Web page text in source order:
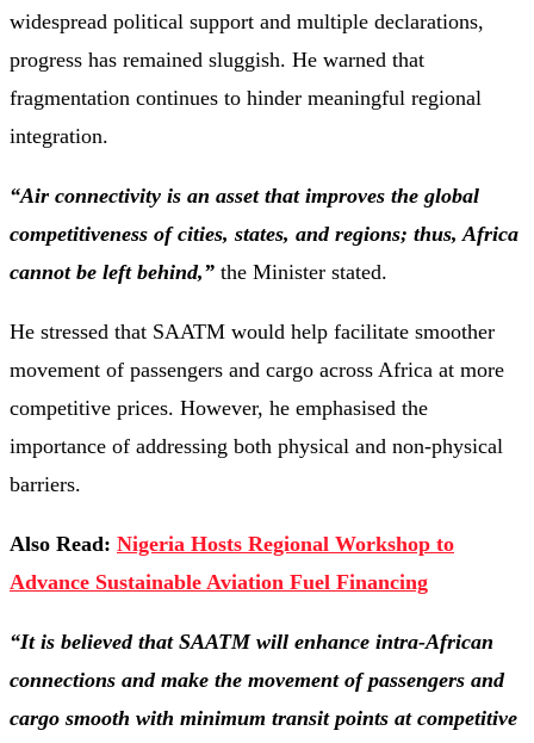
widespread political support and multiple declarations,
progress has remained sluggish. He warned that
fragmentation continues to hinder meaningful regional
integration.
“Air connectivity is an asset that improves the global
competitiveness of cities, states, and regions; thus, Africa
cannot be left behind,” the Minister stated.
He stressed that SAATM would help facilitate smoother
movement of passengers and cargo across Africa at more
competitive prices. However, he emphasised the
importance of addressing both physical and non-physical
barriers.
Also Read: Nigeria Hosts Regional Workshop to
Advance Sustainable Aviation Fuel Financing
“It is believed that SAATM will enhance intra-African
connections and make the movement of passengers and
cargo smooth with minimum transit points at competitive